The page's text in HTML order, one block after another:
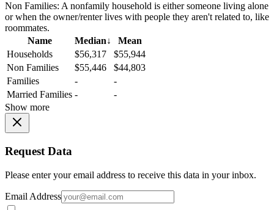
Non Families: A nonfamily household is either someone living alone
or when the owner/renter lives with people they aren't related to, like
roommates.
Name
Median↓
Mean
Households
$56,317
$55,944
Non Families
$55,446
$44,803
Families
-
-
Married Families -
-
Show more
Request Data
Please enter your email address to receive this data in your inbox.
Email Address